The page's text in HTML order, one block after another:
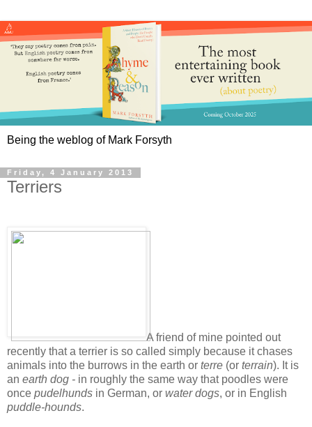
Being the weblog of Mark Forsyth
Friday, 4 January 2013
Terriers
A friend of mine pointed out
recently that a terrier is so called simply because it chases
animals into the burrows in the earth or terre (or terrain). It is
an earth dog - in roughly the same way that poodles were
once pudelhunds in German, or water dogs, or in English
puddle-hounds.